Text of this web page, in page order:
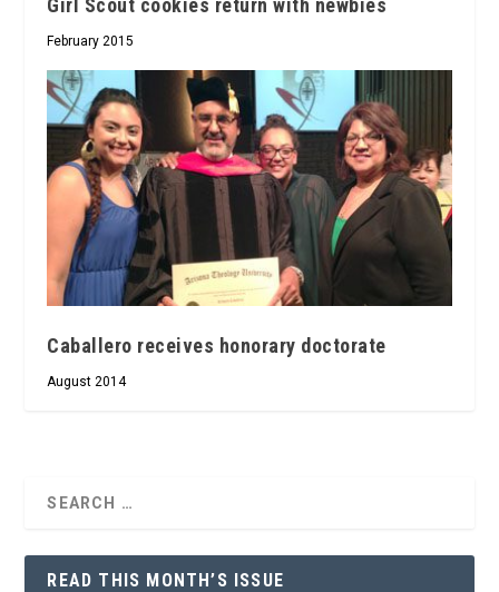
Girl Scout cookies return with newbies
February 2015
Caballero receives honorary doctorate
August 2014
READ THIS MONTH’S ISSUE